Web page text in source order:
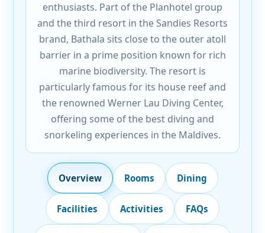
enthusiasts. Part of the Planhotel group
and the third resort in the Sandies Resorts
brand, Bathala sits close to the outer atoll
barrier in a prime position known for rich
marine biodiversity. The resort is
particularly famous for its house reef and
the renowned Werner Lau Diving Center,
offering some of the best diving and
snorkeling experiences in the Maldives.
Overview Rooms Dining
Facilities Activities FAQs